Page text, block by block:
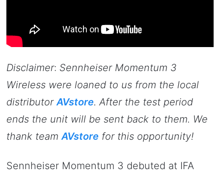
Disclaimer: Sennheiser Momentum 3
Wireless were loaned to us from the local
distributor AVstore. After the test period
ends the unit will be sent back to them. We
thank team AVstore for this opportunity!
Sennheiser Momentum 3 debuted at IFA